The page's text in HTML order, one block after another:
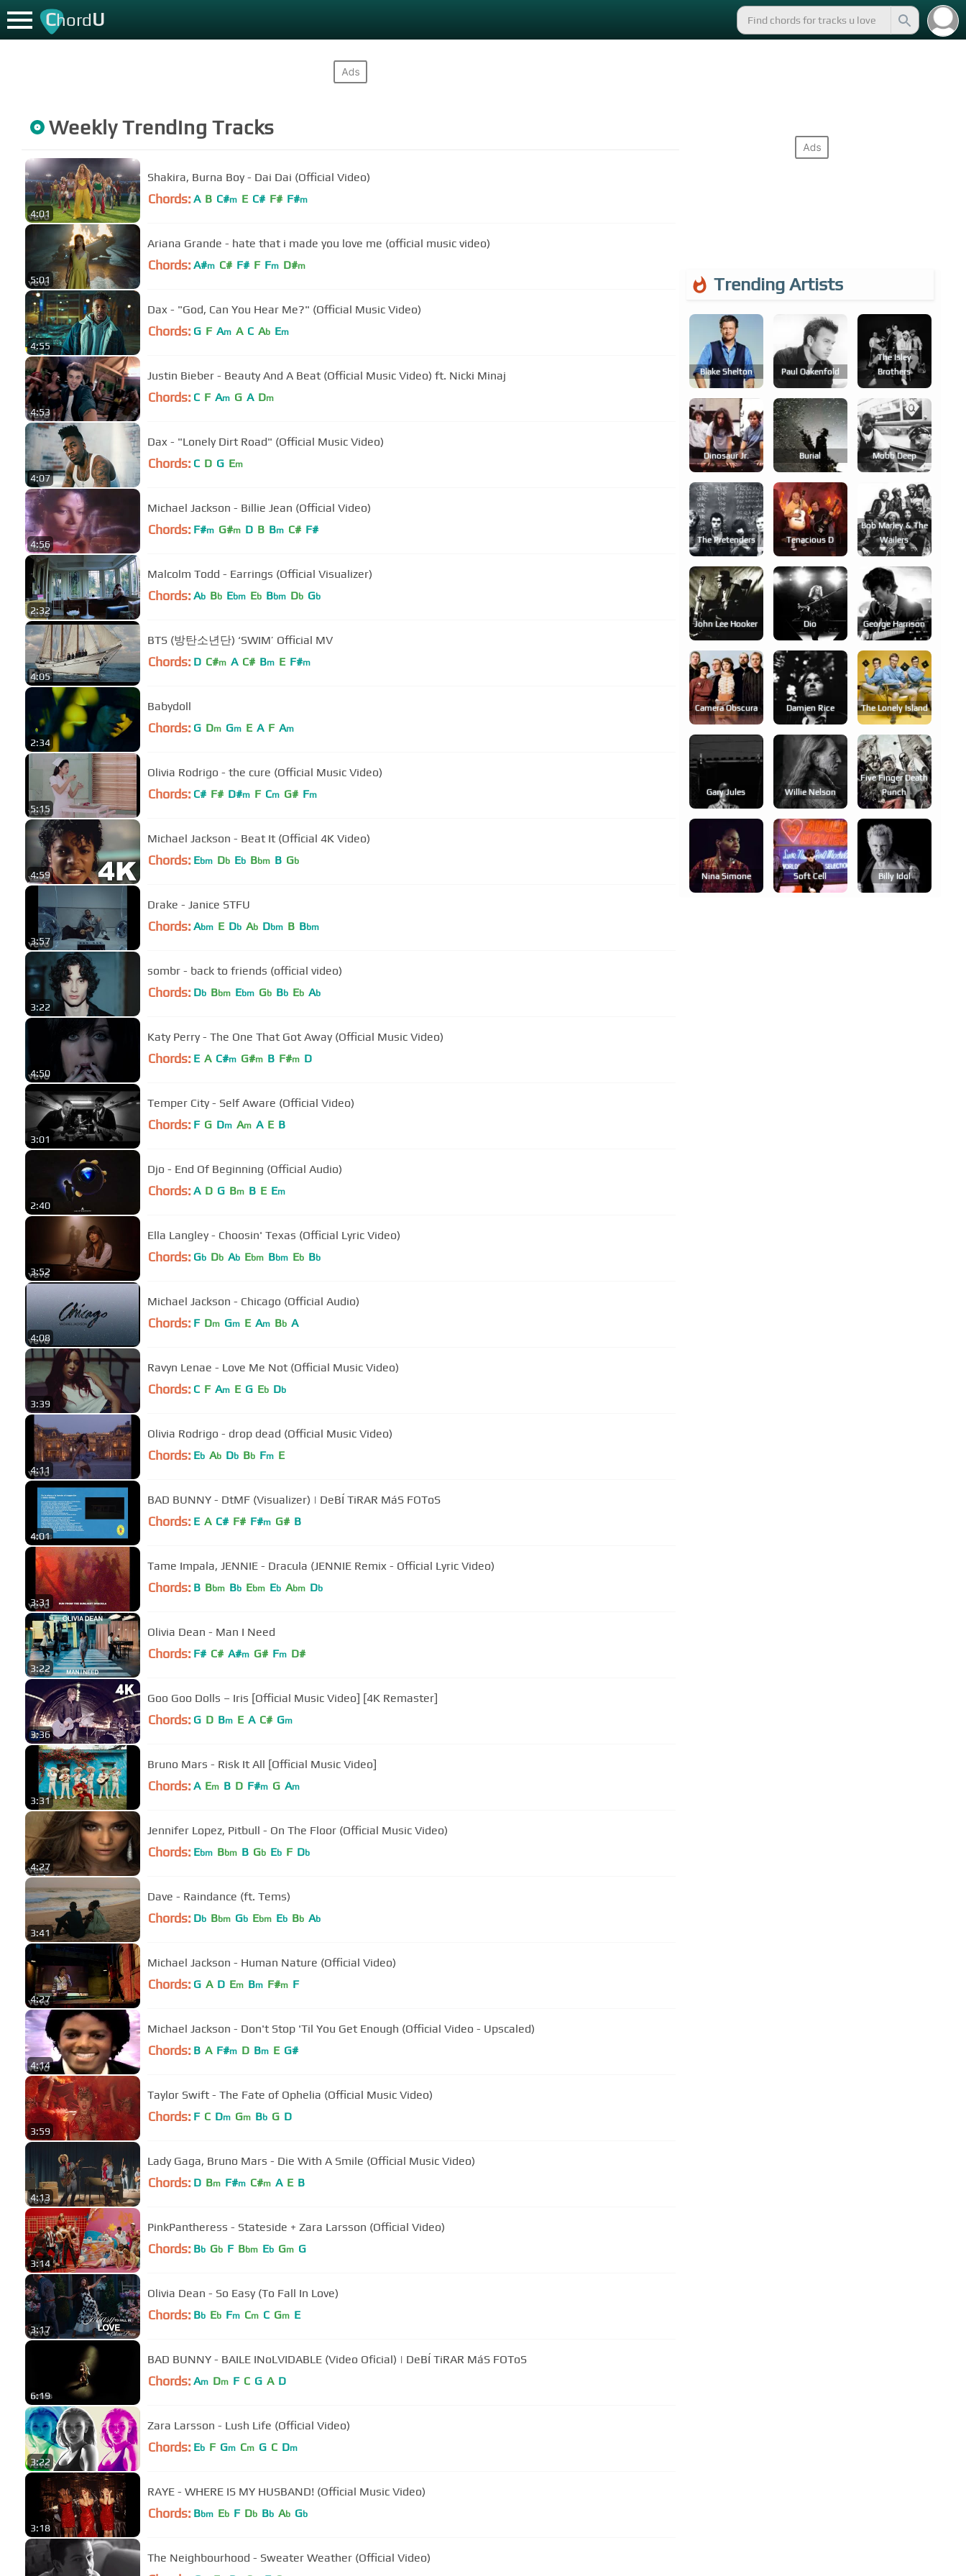
ChordU
Weekly Trending Tracks
4:01
Shakira, Burna Boy - Dai Dai (Official Video)
Chords: A B C#m E C# F# F#m
5:01
Ariana Grande - hate that i made you love me (official music video)
Chords: A#m C# F# F Fm D#m
4:55
Dax - "God, Can You Hear Me?" (Official Music Video)
Chords: G F Am A C Ab Em
4:53
Justin Bieber - Beauty And A Beat (Official Music Video) ft. Nicki Minaj
Chords: C F Am G A Dm
4:07
Dax - "Lonely Dirt Road" (Official Music Video)
Chords: C D G Em
4:56
Michael Jackson - Billie Jean (Official Video)
Chords: F#m G#m D B Bm C# F#
2:32
Malcolm Todd - Earrings (Official Visualizer)
Chords: Ab Bb Ebm Eb Bbm Db Gb
4:05
BTS (방탄소년단) ‘SWIM’ Official MV
Chords: D C#m A C# Bm E F#m
2:34
Babydoll
Chords: G Dm Gm E A F Am
5:15
Olivia Rodrigo - the cure (Official Music Video)
Chords: C# F# D#m F Cm G# Fm
4:59
Michael Jackson - Beat It (Official 4K Video)
Chords: Ebm Db Eb Bbm B Gb
3:57
Drake - Janice STFU
Chords: Abm E Db Ab Dbm B Bbm
3:22
sombr - back to friends (official video)
Chords: Db Bbm Ebm Gb Bb Eb Ab
4:50
Katy Perry - The One That Got Away (Official Music Video)
Chords: E A C#m G#m B F#m D
3:01
Temper City - Self Aware (Official Video)
Chords: F G Dm Am A E B
2:40
Djo - End Of Beginning (Official Audio)
Chords: A D G Bm B E Em
3:52
Ella Langley - Choosin' Texas (Official Lyric Video)
Chords: Gb Db Ab Ebm Bbm Eb Bb
4:08
Michael Jackson - Chicago (Official Audio)
Chords: F Dm Gm E Am Bb A
3:39
Ravyn Lenae - Love Me Not (Official Music Video)
Chords: C F Am E G Eb Db
4:11
Olivia Rodrigo - drop dead (Official Music Video)
Chords: Eb Ab Db Bb Fm E
4:01
BAD BUNNY - DtMF (Visualizer) | DeBÍ TiRAR MáS FOToS
Chords: E A C# F# F#m G# B
3:31
Tame Impala, JENNIE - Dracula (JENNIE Remix - Official Lyric Video)
Chords: B Bbm Bb Ebm Eb Abm Db
3:22
Olivia Dean - Man I Need
Chords: F# C# A#m G# Fm D#
3:36
Goo Goo Dolls – Iris [Official Music Video] [4K Remaster]
Chords: G D Bm E A C# Gm
3:31
Bruno Mars - Risk It All [Official Music Video]
Chords: A Em B D F#m G Am
4:27
Jennifer Lopez, Pitbull - On The Floor (Official Music Video)
Chords: Ebm Bbm B Gb Eb F Db
3:41
Dave - Raindance (ft. Tems)
Chords: Db Bbm Gb Ebm Eb Bb Ab
4:27
Michael Jackson - Human Nature (Official Video)
Chords: G A D Em Bm F#m F
4:14
Michael Jackson - Don't Stop 'Til You Get Enough (Official Video - Upscaled)
Chords: B A F#m D Bm E G#
3:59
Taylor Swift - The Fate of Ophelia (Official Music Video)
Chords: F C Dm Gm Bb G D
4:13
Lady Gaga, Bruno Mars - Die With A Smile (Official Music Video)
Chords: D Bm F#m C#m A E B
3:14
PinkPantheress - Stateside + Zara Larsson (Official Video)
Chords: Bb Gb F Bbm Eb Gm G
3:17
Olivia Dean - So Easy (To Fall In Love)
Chords: Bb Eb Fm Cm C Gm E
6:19
BAD BUNNY - BAILE INoLVIDABLE (Video Oficial) | DeBÍ TiRAR MáS FOToS
Chords: Am Dm F C G A D
3:22
Zara Larsson - Lush Life (Official Video)
Chords: Eb F Gm Cm G C Dm
3:18
RAYE - WHERE IS MY HUSBAND! (Official Music Video)
Chords: Bbm Eb F Db Bb Ab Gb
The Neighbourhood - Sweater Weather (Official Video)
Trending Artists
Blake Shelton Paul Oakenfold
The Isley
Brothers
Dinosaur Jr. Burial Mobb Deep
The Pretenders Tenacious D
Bob Marley & The
Wailers
John Lee Hooker Dio George Harrison
Camera Obscura Damien Rice The Lonely Island
Gary Jules Willie Nelson
Five Finger Death
Punch
Nina Simone Soft Cell Billy Idol